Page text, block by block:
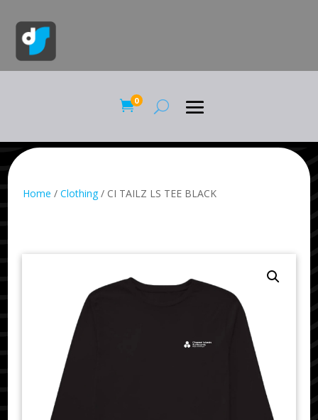
0
Home /Clothing/ CI TAILZ LS TEE BLACK